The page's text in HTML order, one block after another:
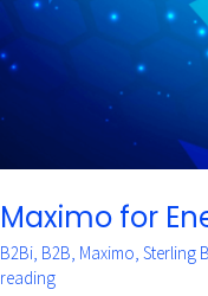
Maximo for
B2Bi B2B Maximo Sterling
reading